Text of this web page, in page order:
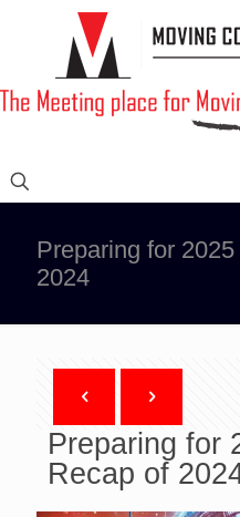
Preparing for
2024
Preparing for
Recap of